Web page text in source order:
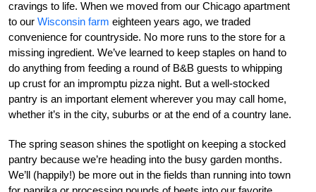
cravings to life. When we moved from our Chicago apartment
to our Wisconsin farm eighteen years ago, we traded
convenience for countryside. No more runs to the store for a
missing ingredient. We’ve learned to keep staples on hand to
do anything from feeding a round of B&B guests to whipping
up crust for an impromptu pizza night. But a well-stocked
pantry is an important element wherever you may call home,
whether it’s in the city, suburbs or at the end of a country lane.
The spring season shines the spotlight on keeping a stocked
pantry because we’re heading into the busy garden months.
We’ll (happily!) be more out in the fields than running into town